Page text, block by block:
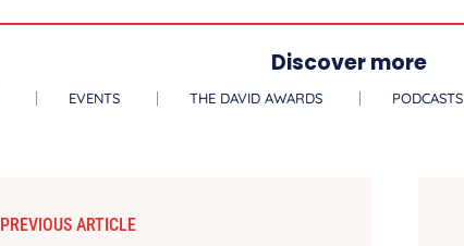
Discover more
EVENTS THE DAVID AWARDS PODCASTS
PREVIOUS ARTICLE